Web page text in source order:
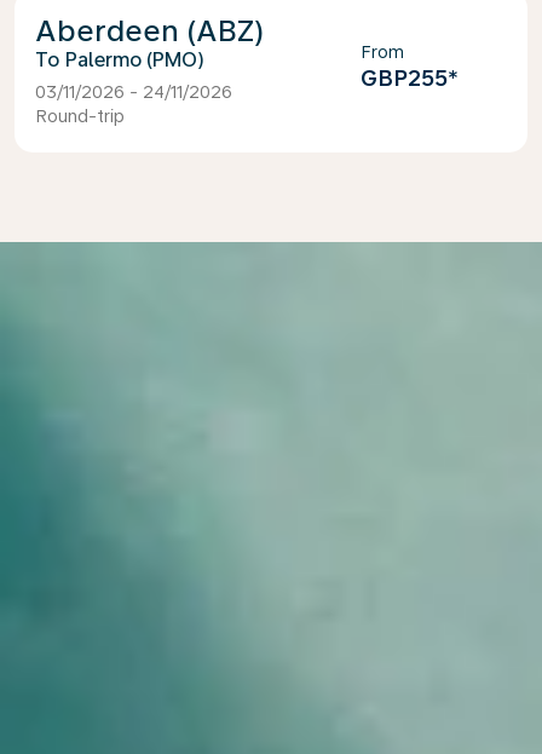
Aberdeen (ABZ)
Palermo (PMO)
03/11/2026 - 24/11/2026
Round-trip
From
GBP255*